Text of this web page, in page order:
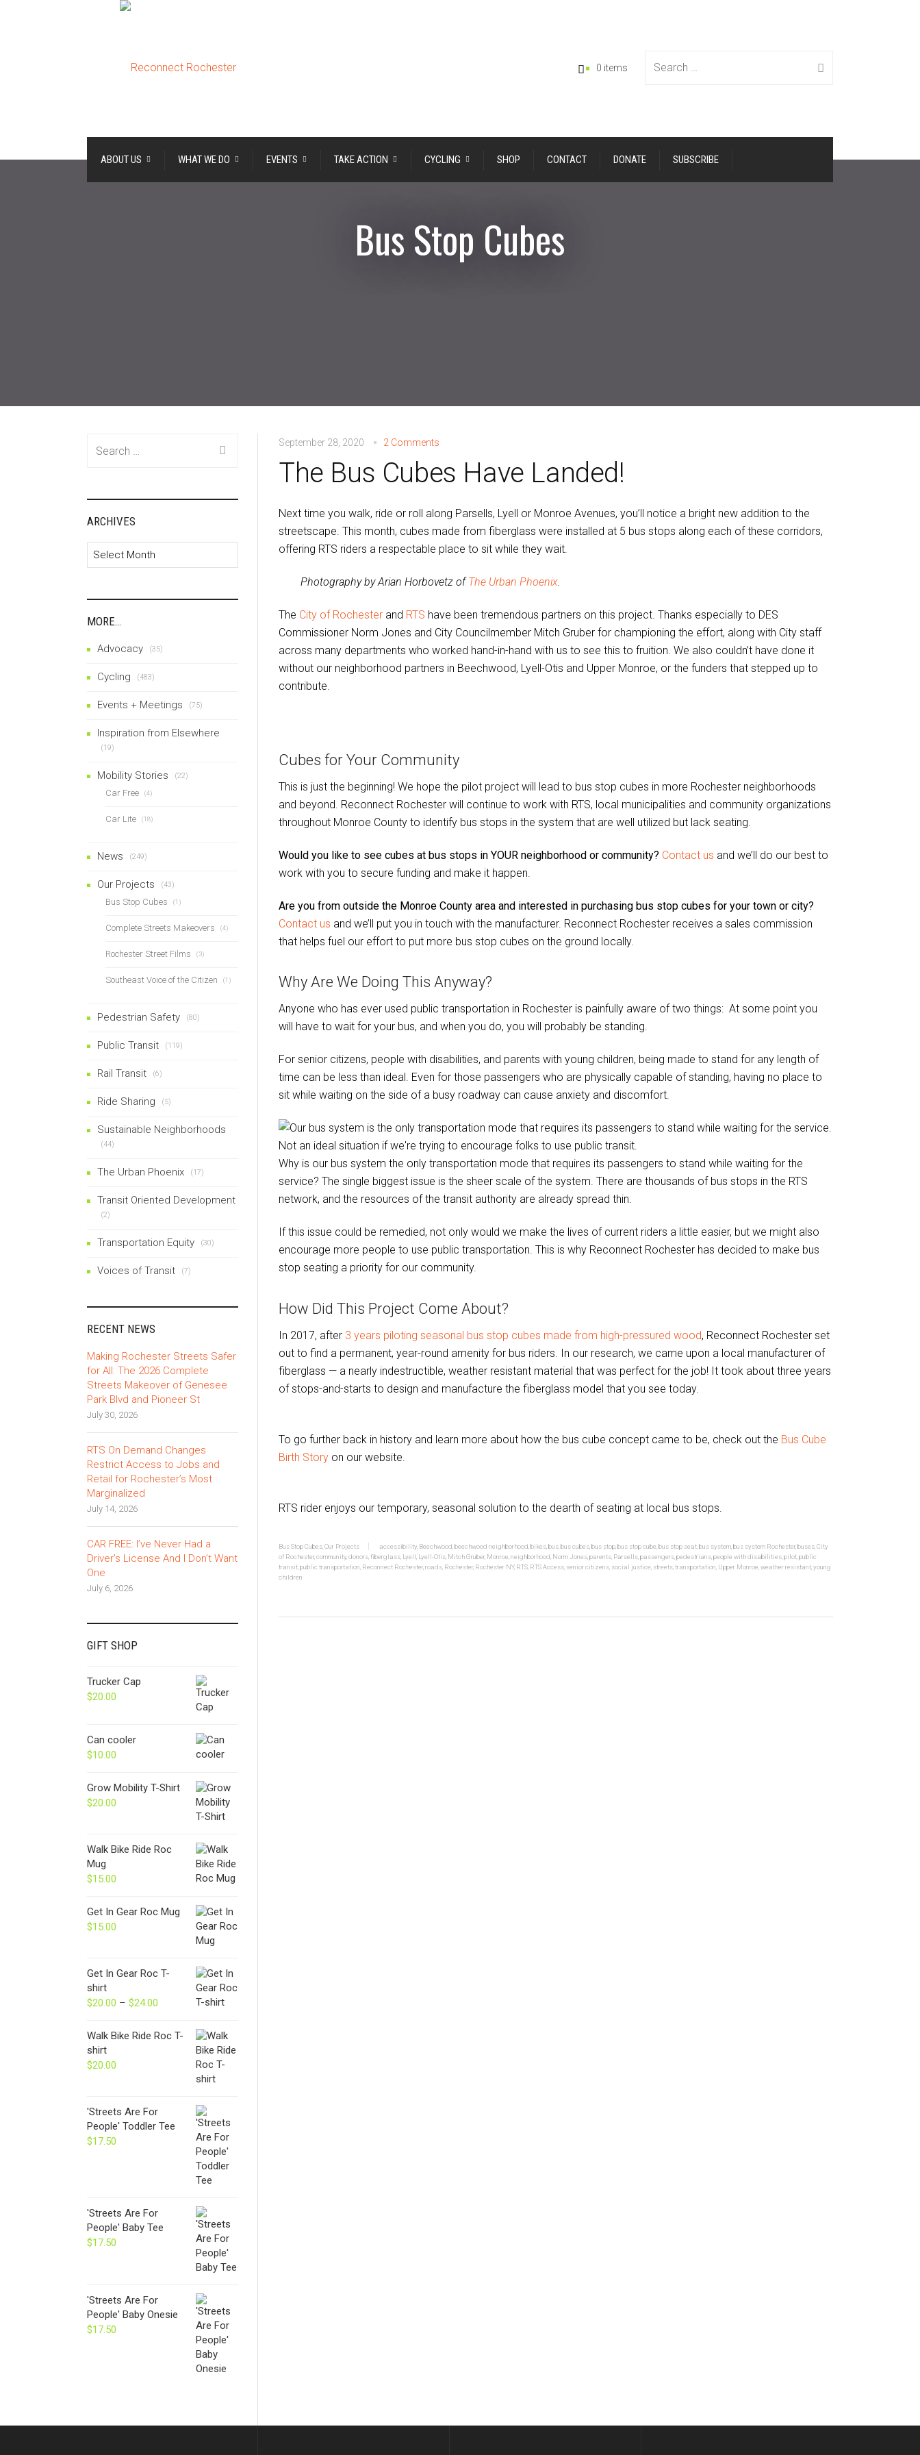
Search
0 items
ABOUT US WHAT WE DO EVENTS TAKE ACTION CYCLING SHOP CONTACT DONATE SUBSCRIBE
Bus Stop Cubes
September 28, 2020 2 Comments
The Bus Cubes Have Landed!
Next time you walk, ride or roll along Parsells, Lyell or Monroe Avenues, you’ll notice a bright new addition to the
streetscape. This month, cubes made from fiberglass were installed at 5 bus stops along each of these corridors,
offering RTS riders a respectable place to sit while they wait.
Photography by Arian Horbovetz ofThe Urban Phoenix.
The City of Rochester and RTS have been tremendous partners on this project. Thanks especially to DES
Commissioner Norm Jones and City Councilmember Mitch Gruber for championing the effort, along with City staff
across many departments who worked hand-in-hand with us to see this to fruition. We also couldn’t have done it
without our neighborhood partners in Beechwood, Lyell-Otis and Upper Monroe, or the funders that stepped up to
contribute.
Cubes for Your Community
This is just the beginning! We hope the pilot project will lead to bus stop cubes in more Rochester neighborhoods
and beyond. Reconnect Rochester will continue to work with RTS, local municipalities and community organizations
throughout Monroe County to identify bus stops in the system that are well utilized but lack seating.
Would you like to see cubes at bus stops in YOUR neighborhood or community? Contact us and we’ll do our best to
work with you to secure funding and make it happen.
Are you from outside the Monroe County area and interested in purchasing bus stop cubes for your town or city?
Contact us and we’ll put you in touch with the manufacturer. Reconnect Rochester receives a sales commission
that helps fuel our effort to put more bus stop cubes on the ground locally.
Why Are We Doing This Anyway?
Anyone who has ever used public transportation in Rochester is painfully aware of two things: At some point you
will have to wait for your bus, and when you do, you will probably be standing.
For senior citizens, people with disabilities, and parents with young children, being made to stand for any length of
time can be less than ideal. Even for those passengers who are physically capable of standing, having no place to
sit while waiting on the side of a busy roadway can cause anxiety and discomfort.
Why is our bus system the only transportation mode that requires its passengers to stand while waiting for the
service? The single biggest issue is the sheer scale of the system. There are thousands of bus stops in the RTS
network, and the resources of the transit authority are already spread thin.
If this issue could be remedied, not only would we make the lives of current riders a little easier, but we might also
encourage more people to use public transportation. This is why Reconnect Rochester has decided to make bus
stop seating a priority for our community.
How Did This Project Come About?
In 2017, after 3 years piloting seasonal bus stop cubes made from high-pressured wood, Reconnect Rochester set
out to find a permanent, year-round amenity for bus riders. In our research, we came upon a local manufacturer of
fiberglass — a nearly indestructible, weather resistant material that was perfect for the job! It took about three years
of stops-and-starts to design and manufacture the fiberglass model that you see today.
To go further back in history and learn more about how the bus cube concept came to be, check out the Bus Cube
Birth Story on our website.
RTS rider enjoys our temporary, seasonal solution to the dearth of seating at local bus stops.
Bus Stop Cubes Our Projects accessibility, Beechwood beechwood neighborhood bikes bus bus cubes bus stop bus stop cube bus stop seat bus system bus system Rochester,buses City
of Rochester,community,donors fiberglass Lyell Lyell-Otis Mitch Gruber, Monroe neighborhood Norm Jones parents Parsells passengers pedestrians people with disabilities pilot public
transit public transportation Reconnect Rochester,roads Rochester, Rochester NY, RTS RTS Access senior citizens social justice streets transportation Upper Monroe weather resistant young
children
ARCHIVES
Archives
MORE…
Advocacy (35)
Cycling (483)
Events + Meetings (75)
Inspiration from Elsewhere
(19)
Mobility Stories (22)
Car Free (4)
Car Lite (18)
News (249)
Our Projects (43)
Bus Stop Cubes (1)
Complete Streets Makeovers (4)
Rochester Street Films (3)
Southeast Voice of the Citizen (1)
Pedestrian Safety (80)
Public Transit (119)
Rail Transit (6)
Ride Sharing (5)
Sustainable Neighborhoods
(44)
The Urban Phoenix (17)
Transit Oriented Development
(2)
Transportation Equity (30)
Voices of Transit (7)
RECENT NEWS
Making Rochester Streets Safer
for All: The 2026 Complete
Streets Makeover of Genesee
Park Blvd and Pioneer St
July 30, 2026
RTS On Demand Changes
Restrict Access to Jobs and
Retail for Rochester’s Most
Marginalized
July 14, 2026
CAR FREE: I’ve Never Had a
Driver’s License And I Don’t Want
One
July 6, 2026
GIFT SHOP
Trucker Cap
$20.00
Can cooler
$10.00
Grow Mobility T-Shirt
$20.00
Walk Bike Ride Roc
Mug
$15.00
Get In Gear Roc Mug
$15.00
Get In Gear Roc T-
shirt
$20.00 – $24.00
$20.00
Walk Bike Ride Roc T-
shirt
$20.00
'Streets Are For
People' Toddler Tee
$17.50
'Streets Are For
People' Baby Tee
$17.50
'Streets Are For
People' Baby Onesie
$17.50